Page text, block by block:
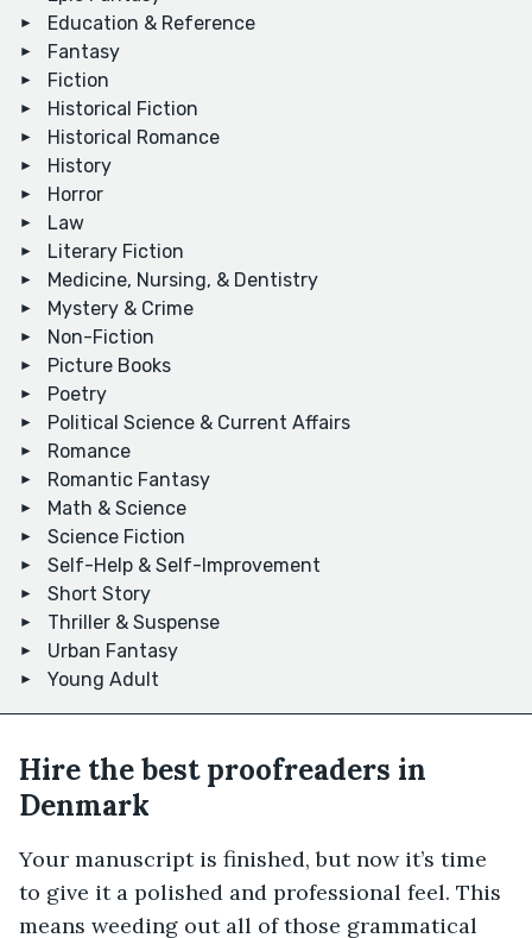
Education & Reference
Fantasy
Fiction
Historical Fiction
Historical Romance
History
Horror
Law
Literary Fiction
Medicine, Nursing, & Dentistry
Mystery & Crime
Non-Fiction
Picture Books
Poetry
Political Science & Current Affairs
Romance
Romantic Fantasy
Math & Science
Science Fiction
Self-Help & Self-Improvement
Short Story
Thriller & Suspense
Urban Fantasy
Young Adult
Hire the best proofreaders in
Denmark
Your manuscript is finished, but now it’s time
to give it a polished and professional feel. This
means weeding out all of those grammatical